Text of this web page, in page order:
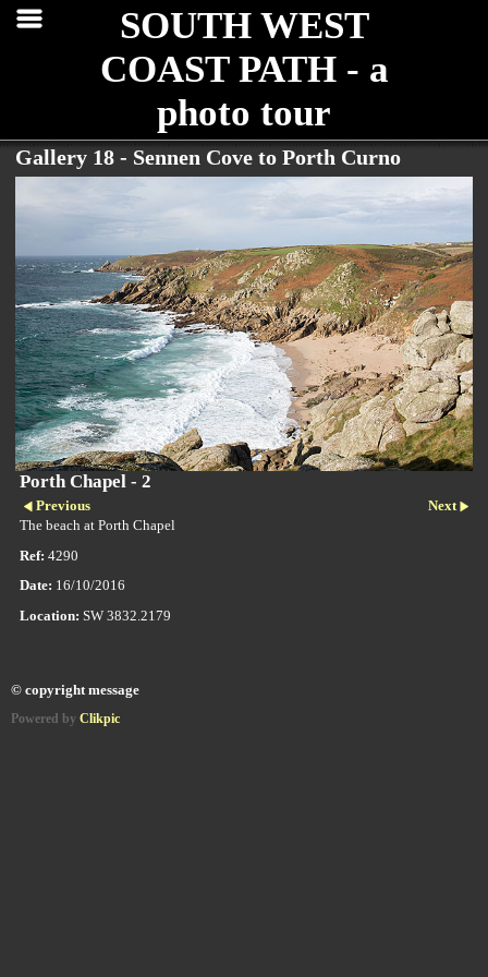
SOUTH WEST
COAST PATH - a
photo tour
Gallery 18 - Sennen Cove to Porth Curno
Porth Chapel - 2
Previous
Next
The beach at Porth Chapel
Ref: 4290
Date: 16/10/2016
Location: SW 3832.2179
© copyright message
Powered by Clikpic